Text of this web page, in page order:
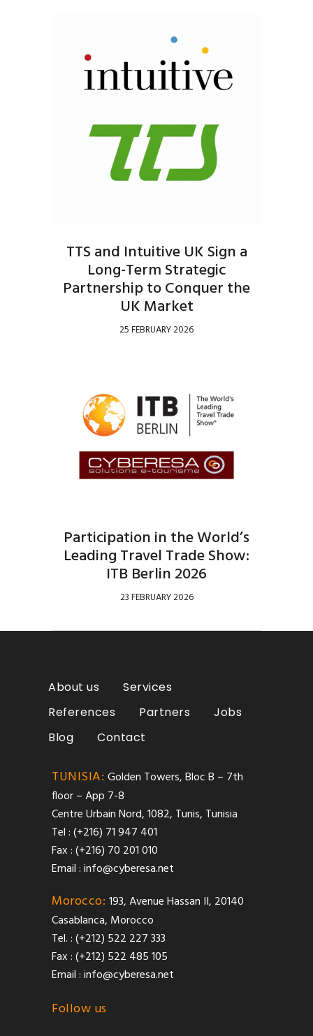
TTS and Intuitive UK Sign a
Long-Term Strategic
Partnership to Conquer the
UK Market
25 FEBRUARY 2026
Participation in the World’s
Leading Travel Trade Show:
ITB Berlin 2026
23 FEBRUARY 2026
About us
Services
References
Partners
Jobs
Blog
Contact
TUNISIA: Golden Towers, Bloc B – 7th
floor – App 7-8
Centre Urbain Nord, 1082, Tunis, Tunisia
Tel : (+216) 71 947 401
Fax : (+216) 70 201 010
Email :info@cyberesa.net
Morocco: 193, Avenue Hassan II, 20140
Casablanca, Morocco
Tel. : (+212) 522 227 333
Fax : (+212) 522 485 105
Email :info@cyberesa.net
Follow us